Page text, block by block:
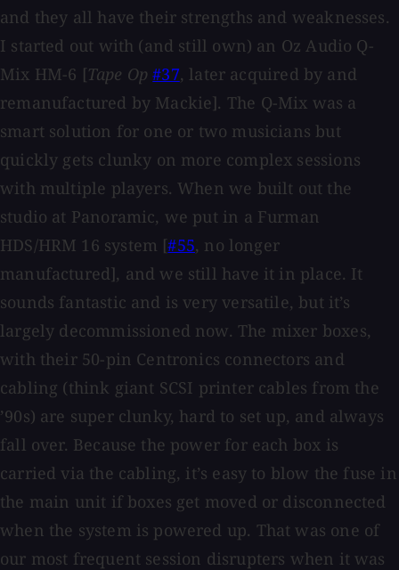
and they all have their strengths and weaknesses.
I started out with (and still own) an Oz Audio Q-
Mix HM-6 [Tape Op #37, later acquired by and
remanufactured by Mackie]. The Q-Mix was a
smart solution for one or two musicians but
quickly gets clunky on more complex sessions
with multiple players. When we built out the
studio at Panoramic, we put in a Furman
HDS/HRM 16 system [#55, no longer
manufactured], and we still have it in place. It
sounds fantastic and is very versatile, but it’s
largely decommissioned now. The mixer boxes,
with their 50-pin Centronics connectors and
cabling (think giant SCSI printer cables from the
’90s) are super clunky, hard to set up, and always
fall over. Because the power for each box is
carried via the cabling, it’s easy to blow the fuse in
the main unit if boxes get moved or disconnected
when the system is powered up. That was one of
our most frequent session disrupters when it was